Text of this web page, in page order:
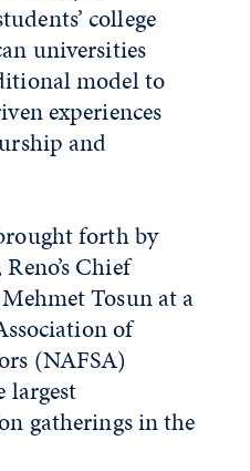
college
universities
model to
experiences
and
forth by
Chief
Tosun at a
of
(NAFSA)
largest
gatherings in the